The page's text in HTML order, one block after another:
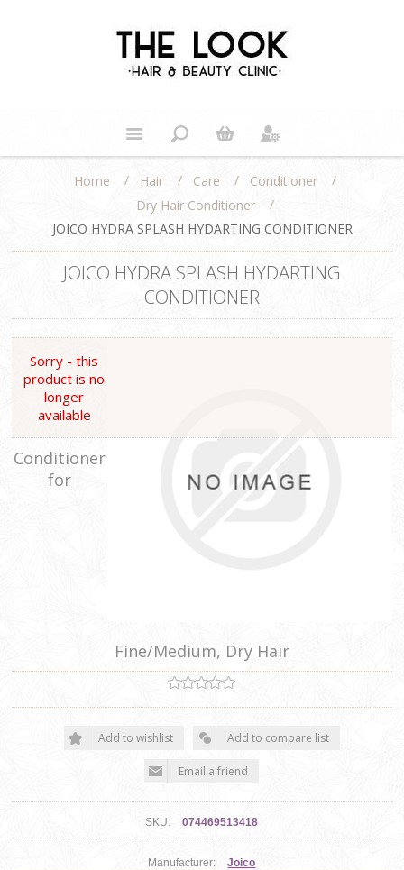
Home / Hair / Care / Conditioner
/
Dry Hair Conditioner
/
JOICO HYDRA SPLASH HYDARTING CONDITIONER
JOICO HYDRA SPLASH HYDARTING
CONDITIONER
Sorry - this
product is no
longer
available
Conditioner
for
Fine/Medium, Dry Hair
SKU: 074469513418
Manufacturer: Joico